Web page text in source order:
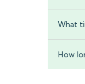
What
How